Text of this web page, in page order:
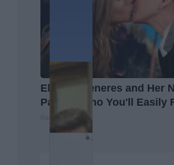
Ellen Degeneres and Her
Partner Who You'll Easily